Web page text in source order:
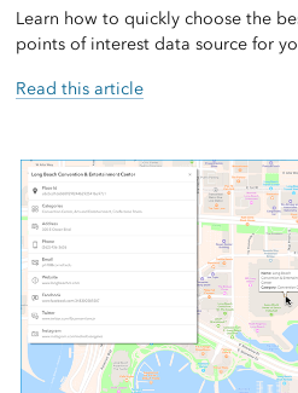
Learn how to quickly choose the
points of interest data source for
Read this article